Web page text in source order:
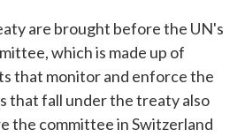
are brought before the UN's
which is made up of
that monitor and enforce the
that fall under the treaty also
the committee in Switzerland